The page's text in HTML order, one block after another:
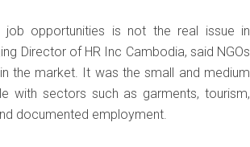
opportunities is not the real issue in
Director of HR Inc Cambodia, said NGOs
the market. It was the small and medium
with sectors such as garments, tourism,
documented employment.